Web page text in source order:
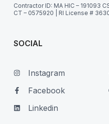
Contractor ID: MA HIC – 191093
CT – 0575920 | RI License #
SOCIAL
Instagram
Facebook
Linkedin